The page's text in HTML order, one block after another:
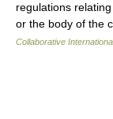
regulations
or the body of the
Collaborative